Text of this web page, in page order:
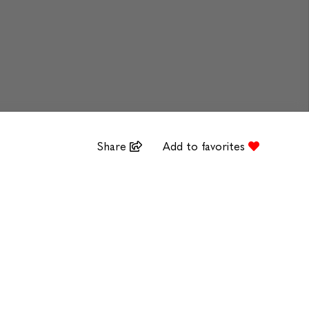
Share Add to favorites